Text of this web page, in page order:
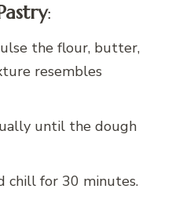
:
the flour, butter,
resembles
until the dough
chill for 30 minutes.